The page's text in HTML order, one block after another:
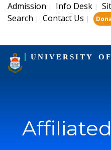
Admission | Info Desk |
Search | Contact Us |
UNIVERSITY